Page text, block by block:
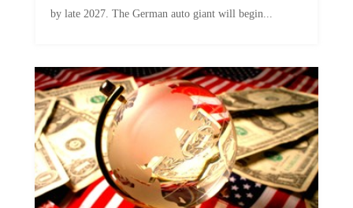
by late 2027. The German auto giant will begin...